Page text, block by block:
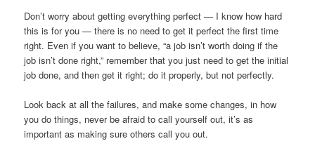
Don’t worry about getting everything perfect — I know how hard
this is for you — there is no need to get it perfect the first time
right. Even if you want to believe, “a job isn’t worth doing if the
job isn’t done right,” remember that you just need to get the initial
job done, and then get it right; do it properly, but not perfectly.
Look back at all the failures, and make some changes, in how
you do things, never be afraid to call yourself out, it’s as
important as making sure others call you out.